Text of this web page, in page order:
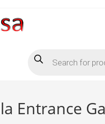
search
Entrance